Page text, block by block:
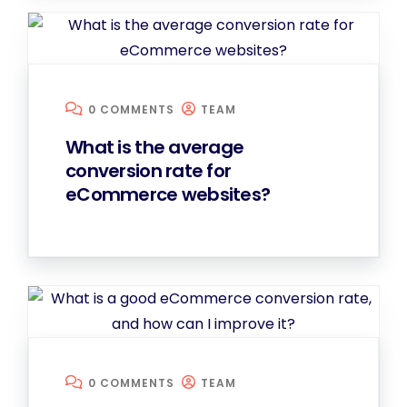
0 COMMENTS TEAM
What is the average
conversion rate for
eCommerce websites?
0 COMMENTS TEAM